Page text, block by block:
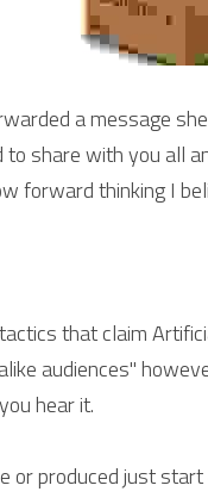
a message
share with you all
forward thinking I
that claim
audiences"
hear it.
or produced just start